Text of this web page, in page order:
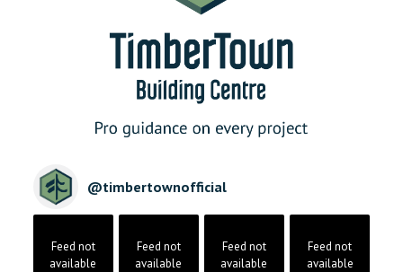
@timbertownofficial
Feed not
available
Feed not
available
Feed not
available
Feed not
available